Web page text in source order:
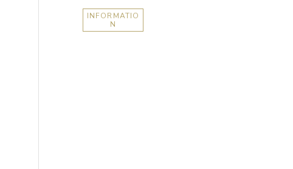
INFORMATIO
N